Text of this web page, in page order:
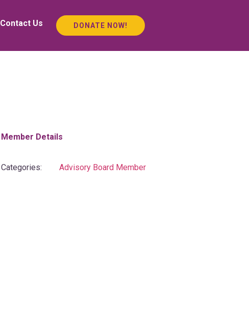
DONATE NOW!
Contact Us
Member Details
Categories: Advisory Board Member